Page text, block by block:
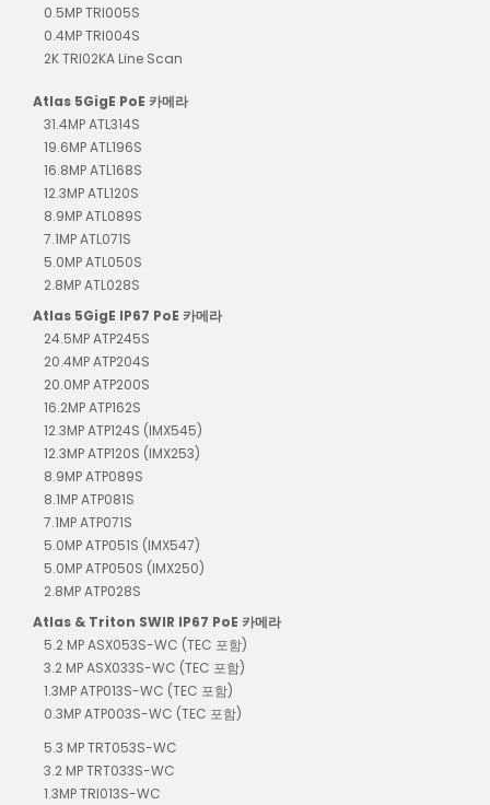
0.5MP TRI005S
0.4MP TRI004S
2K TRI02KA Line Scan
Atlas 5GigE PoE 카메라
31.4MP ATL314S
19.6MP ATL196S
16.8MP ATL168S
12.3MP ATL120S
8.9MP ATL089S
7.1MP ATL071S
5.0MP ATL050S
2.8MP ATL028S
Atlas 5GigE IP67 PoE 카메라
24.5MP ATP245S
20.4MP ATP204S
20.0MP ATP200S
16.2MP ATP162S
12.3MP ATP124S (IMX545)
12.3MP ATP120S (IMX253)
8.9MP ATP089S
8.1MP ATP081S
7.1MP ATP071S
5.0MP ATP051S (IMX547)
5.0MP ATP050S (IMX250)
2.8MP ATP028S
Atlas & Triton SWIR IP67 PoE 카메라
5.2 MP ASX053S-WC (TEC 포함)
3.2 MP ASX033S-WC (TEC 포함)
1.3MP ATP013S-WC (TEC 포함)
0.3MP ATP003S-WC (TEC 포함)
5.3 MP TRT053S-WC
3.2 MP TRT033S-WC
1.3MP TRI013S-WC